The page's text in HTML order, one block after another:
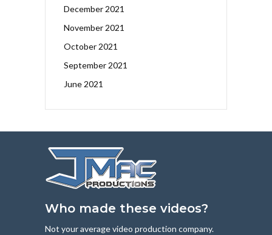
December 2021
November 2021
October 2021
September 2021
June 2021
Who made these videos?
Not your average video production company.